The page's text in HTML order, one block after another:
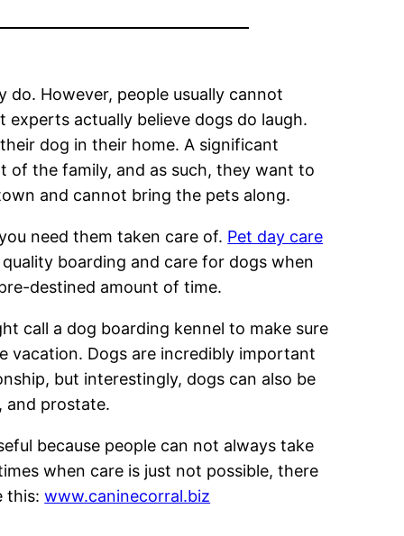
However, people usually cannot
actually believe dogs do laugh.
dog in their home. A significant
of the family, and as such, they want to
and cannot bring the pets along.
need them taken care of. Pet day care
boarding and care for dogs when
destined amount of time.
call a dog boarding kennel to make sure
vacation. Dogs are incredibly important
but interestingly, dogs can also be
and prostate.
because people can not always take
when care is just not possible, there
this:www.caninecorral.biz